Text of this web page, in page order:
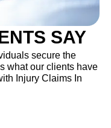
SAY
secure the
what our clients have
Injury Claims In